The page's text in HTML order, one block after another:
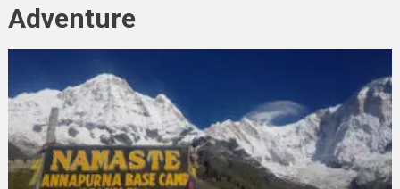
Adventure